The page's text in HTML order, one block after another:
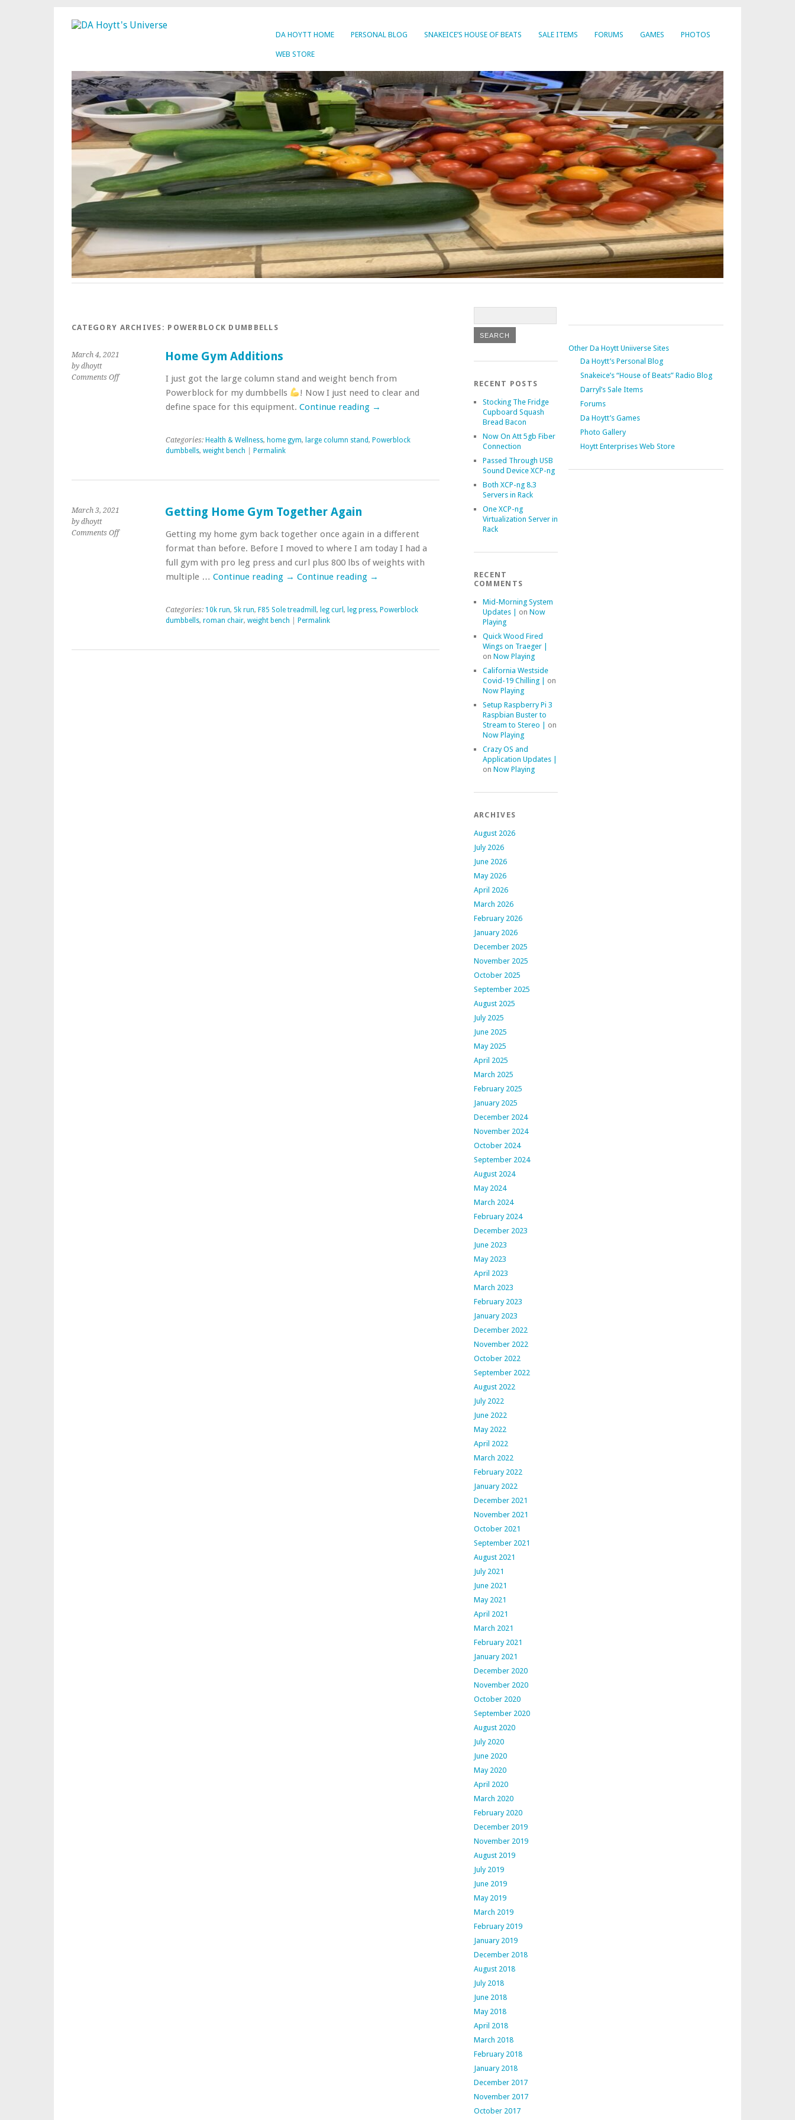
DA HOYTT HOME PERSONAL BLOG SNAKEICE’S HOUSE OF BEATS SALE ITEMS FORUMS GAMES PHOTOS
WEB STORE
CATEGORY ARCHIVES: POWERBLOCK DUMBBELLS
March 4, 2021
by dhoytt
Comments Offon
Home Gym Additions
I just got the large column stand and weight bench from
Powerblock for my dumbbells
! Now I just need to clear and
define space for this equipment. Continue reading →
Categories: Health & Wellness, home gym, large column stand, Powerblock
dumbbells, weight bench Permalink
March 3, 2021
by dhoytt
Comments Offon
Getting Home Gym Together Again
Getting my home gym back together once again in a different
format than before. Before I moved to where I am today I had a
full gym with pro leg press and curl plus 800 lbs of weights with
multiple … Continue reading → Continue reading →
Categories: 10k run, 5k run, F85 Sole treadmill , leg curl , leg press, Powerblock
dumbbells, roman chair, weight bench Permalink
RECENT POSTS
Stocking The Fridge
Cupboard Squash
Bread Bacon
Now On Att 5gb Fiber
Connection
Passed Through USB
Sound Device XCP-ng
Both XCP-ng 8.3
Servers in Rack
One XCP-ng
Virtualization Server in
Rack
RECENT
COMMENTS
Mid-Morning System
Updates |
on Now
Playing
Quick Wood Fired
Wings on Traeger |
on Now Playing
California Westside
Covid-19 Chilling |
on
Now Playing
Setup Raspberry Pi 3
Raspbian Buster to
Stream to Stereo |
on
Now Playing
Crazy OS and
Application Updates |
on Now Playing
ARCHIVES
August 2026
July 2026
June 2026
May 2026
April 2026
March 2026
February 2026
January 2026
December 2025
November 2025
October 2025
September 2025
August 2025
July 2025
June 2025
May 2025
April 2025
March 2025
February 2025
January 2025
December 2024
November 2024
October 2024
September 2024
August 2024
May 2024
March 2024
February 2024
December 2023
June 2023
May 2023
April 2023
March 2023
February 2023
January 2023
December 2022
November 2022
October 2022
September 2022
August 2022
July 2022
June 2022
May 2022
April 2022
March 2022
February 2022
January 2022
December 2021
November 2021
October 2021
September 2021
August 2021
July 2021
June 2021
May 2021
April 2021
March 2021
February 2021
January 2021
December 2020
November 2020
October 2020
September 2020
August 2020
July 2020
June 2020
May 2020
April 2020
March 2020
February 2020
December 2019
November 2019
August 2019
July 2019
June 2019
May 2019
March 2019
February 2019
January 2019
December 2018
August 2018
July 2018
June 2018
May 2018
April 2018
March 2018
February 2018
January 2018
December 2017
November 2017
October 2017
Other Da Hoytt Uniiverse Sites
Da Hoytt’s Personal Blog
Snakeice’s “House of Beats” Radio Blog
Darryl’s Sale Items
Forums
Da Hoytt’s Games
Photo Gallery
Hoytt Enterprises Web Store